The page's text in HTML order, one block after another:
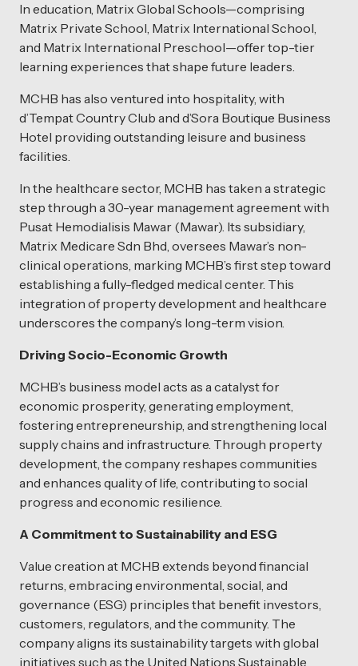
In education, Matrix Global Schools—comprising
Matrix Private School, Matrix International School,
and Matrix International Preschool—offer top-tier
learning experiences that shape future leaders.
MCHB has also ventured into hospitality, with
d’Tempat Country Club and d’Sora Boutique Business
Hotel providing outstanding leisure and business
facilities.
In the healthcare sector, MCHB has taken a strategic
step through a 30-year management agreement with
Pusat Hemodialisis Mawar (Mawar). Its subsidiary,
Matrix Medicare Sdn Bhd, oversees Mawar’s non-
clinical operations, marking MCHB’s first step toward
establishing a fully-fledged medical center. This
integration of property development and healthcare
underscores the company’s long-term vision.
Driving Socio-Economic Growth
MCHB’s business model acts as a catalyst for
economic prosperity, generating employment,
fostering entrepreneurship, and strengthening local
supply chains and infrastructure. Through property
development, the company reshapes communities
and enhances quality of life, contributing to social
progress and economic resilience.
A Commitment to Sustainability and ESG
Value creation at MCHB extends beyond financial
returns, embracing environmental, social, and
governance (ESG) principles that benefit investors,
customers, regulators, and the community. The
company aligns its sustainability targets with global
initiatives such as the United Nations Sustainable